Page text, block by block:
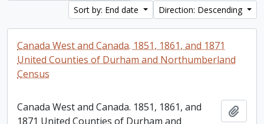
Sort by: End date
Direction: Descending
Canada West and Canada. 1851, 1861, and 1871
United Counties of Durham and Northumberland
Census
Canada West and Canada. 1851, 1861, and
1871 United Counties of Durham and